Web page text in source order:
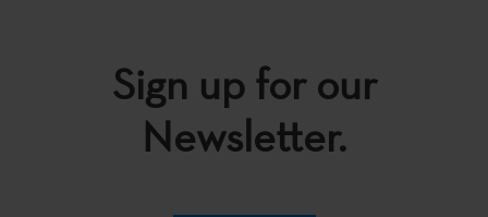
Sign up for our
Newsletter.